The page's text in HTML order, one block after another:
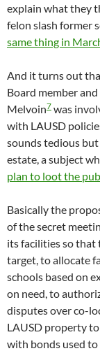
explain what they
felon slash former
same thing in
And it turns out
Board member
Melvoin7 was
with LAUSD
sounds tedious
estate, a subject
plan to loot the
Basically the
of the secret
its facilities so that
target, to allocate
schools based on
on need, to
disputes over co-
LAUSD property
with bonds used to